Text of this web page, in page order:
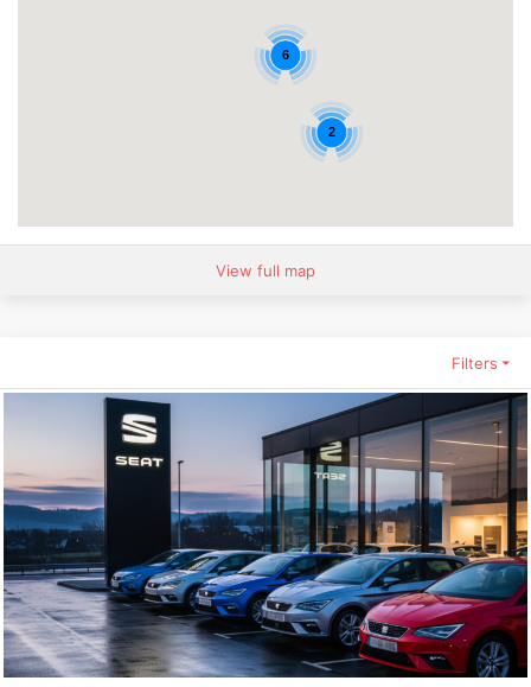
6
2
View full map
Filters